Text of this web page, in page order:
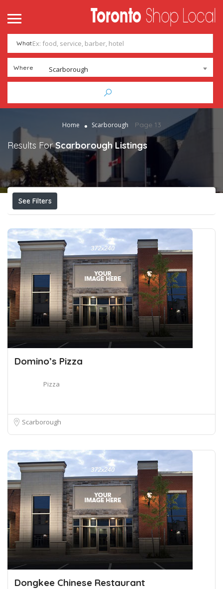
What
Where Scarborough
Home Scarborough Page 13
Results ForScarborough Listings
See Filters
Domino’s Pizza
Pizza
Scarborough
Dongkee Chinese Restaurant